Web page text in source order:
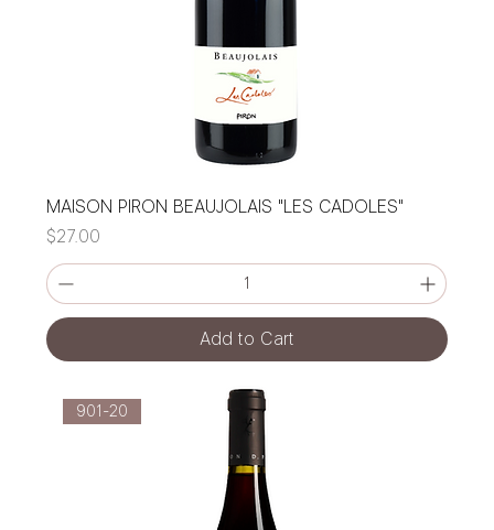
MAISON PIRON BEAUJOLAIS "LES CADOLES"
Price
$27.00
Add to Cart
901-20